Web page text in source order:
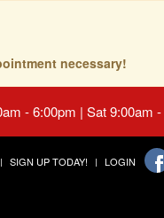
necessary!
- 6:00pm | Sat 9:00am
SIGN UP TODAY! LOGIN